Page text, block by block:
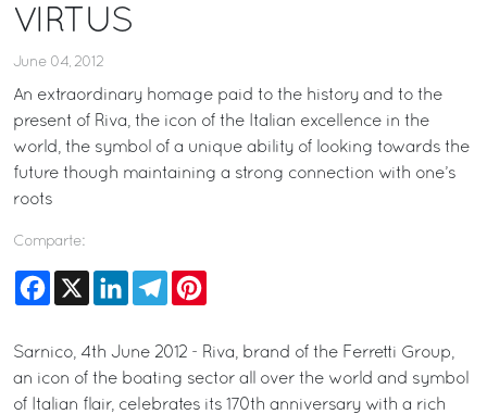
VIRTUS
June 04, 2012
An extraordinary homage paid to the history and to the
present of Riva, the icon of the Italian excellence in the
world, the symbol of a unique ability of looking towards the
future though maintaining a strong connection with one’s
roots
Comparte:
Facebook
X LinkedInTelegram
Sarnico, 4th June 2012 - Riva, brand of the Ferretti Group,
an icon of the boating sector all over the world and symbol
of Italian flair, celebrates its 170th anniversary with a rich